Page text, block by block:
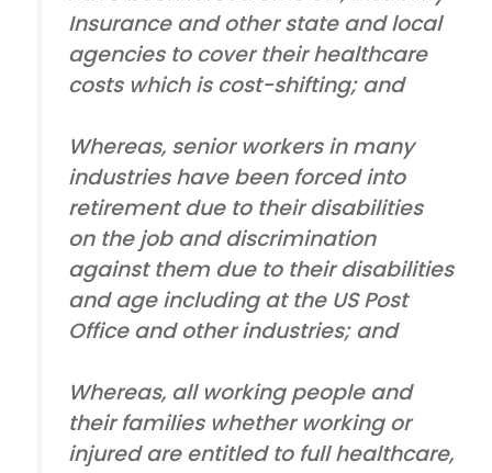
Insurance and other state and local
agencies to cover their healthcare
costs which is cost-shifting; and
Whereas, senior workers in many
industries have been forced into
retirement due to their disabilities
on the job and discrimination
against them due to their disabilities
and age including at the US Post
Office and other industries; and
Whereas, all working people and
their families whether working or
injured are entitled to full healthcare,